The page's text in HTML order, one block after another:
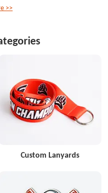
>>
Custom Lanyards